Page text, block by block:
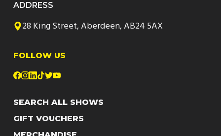
ADDRESS
28 King Street, Aberdeen, AB24 5AX
FOLLOW US
SEARCH ALL SHOWS
GIFT VOUCHERS